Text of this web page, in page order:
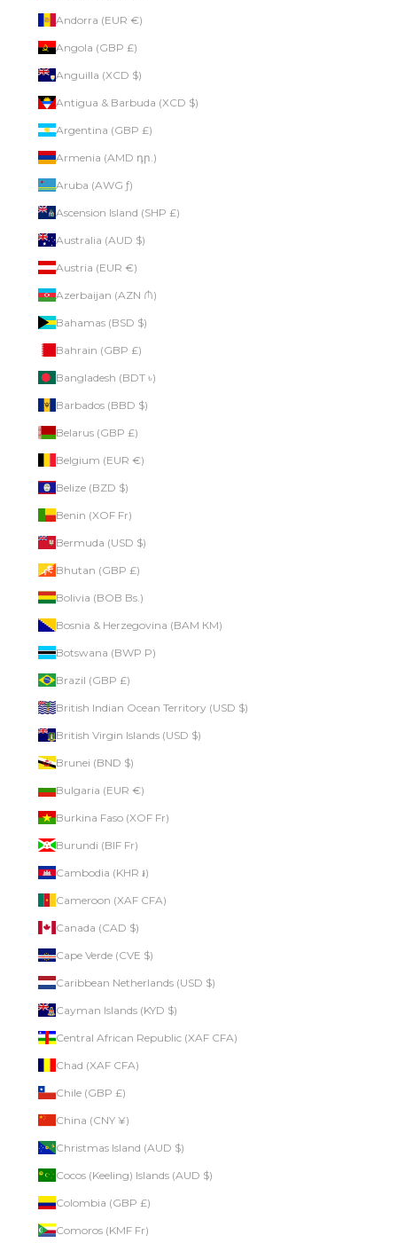
Andorra (EUR €)
Angola (GBP £)
Anguilla (XCD $)
Antigua & Barbuda (XCD $)
Argentina (GBP £)
Armenia (AMD դր.)
Aruba (AWG ƒ)
Ascension Island (SHP £)
Australia (AUD $)
Austria (EUR €)
Azerbaijan (AZN ₼)
Bahamas (BSD $)
Bahrain (GBP £)
Bangladesh (BDT ৳)
Barbados (BBD $)
Belarus (GBP £)
Belgium (EUR €)
Belize (BZD $)
Benin (XOF Fr)
Bermuda (USD $)
Bhutan (GBP £)
Bolivia (BOB Bs.)
Bosnia & Herzegovina (BAM КМ)
Botswana (BWP P)
Brazil (GBP £)
British Indian Ocean Territory (USD $)
British Virgin Islands (USD $)
Brunei (BND $)
Bulgaria (EUR €)
Burkina Faso (XOF Fr)
Burundi (BIF Fr)
Cambodia (KHR ៛)
Cameroon (XAF CFA)
Canada (CAD $)
Cape Verde (CVE $)
Caribbean Netherlands (USD $)
Cayman Islands (KYD $)
Central African Republic (XAF CFA)
Chad (XAF CFA)
Chile (GBP £)
China (CNY ¥)
Christmas Island (AUD $)
Cocos (Keeling) Islands (AUD $)
Colombia (GBP £)
Comoros (KMF Fr)